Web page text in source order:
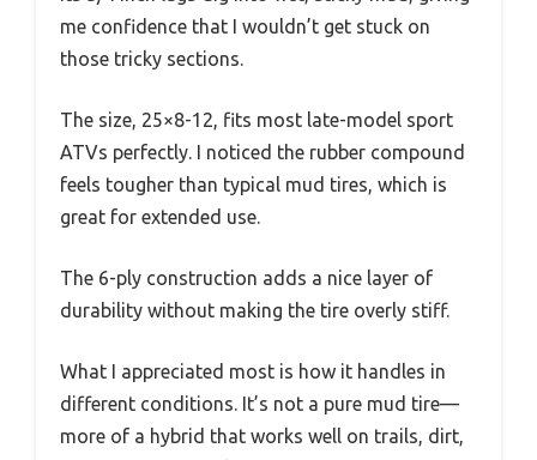
me confidence that I wouldn’t get stuck on
those tricky sections.
The size, 25×8-12, fits most late-model sport
ATVs perfectly. I noticed the rubber compound
feels tougher than typical mud tires, which is
great for extended use.
The 6-ply construction adds a nice layer of
durability without making the tire overly stiff.
What I appreciated most is how it handles in
different conditions. It’s not a pure mud tire—
more of a hybrid that works well on trails, dirt,